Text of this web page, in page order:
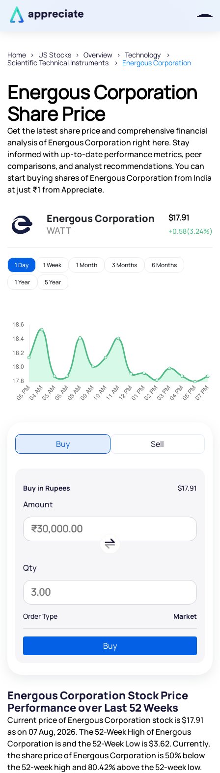
Home US Stocks Overview
Technology
Scientific Technical Instruments
Energous Corporation
Energous Corporation
Share Price
Get the latest share price and comprehensive financial
analysis of Energous Corporation right here. Stay
informed with up-to-date performance metrics, peer
comparisons, and analyst recommendations. You can
start buying shares of Energous Corporation from India
at just ₹1 from Appreciate.
Energous Corporation
WATT
$17.91
+0.58(3.24%)
1 Day 1 Week 1 Month 3 Months 6 Months
1 Year 5 Year
Buy Sell
Buy in Rupees $17.91
Amount
Qty
Order Type Market
Buy
Energous Corporation Stock Price
Performance over Last 52 Weeks
Current price of Energous Corporation stock is$17.91
as on 07 Aug, 2026. The 52-Week High of Energous
Corporation isand the 52-Week Low is$3.62. Currently,
the share price of Energous Corporation is50%below
the 52-week high and 80.42%above the 52-week low.
Thanks for joining our iOS waitlist.
We will keep you posted.
Powered by Viral Loops